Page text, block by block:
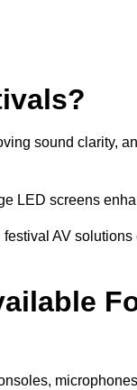
sound clarity,
LED screens
AV